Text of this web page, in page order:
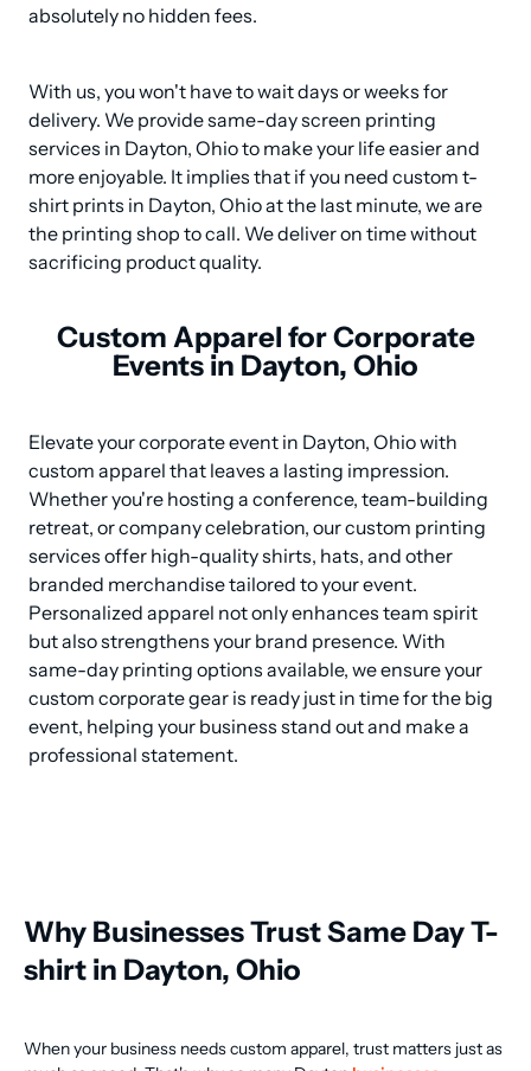
absolutely no hidden fees.
With us, you won't have to wait days or weeks for
delivery. We provide same-day screen printing
services in Dayton, Ohio to make your life easier and
more enjoyable. It implies that if you need custom t-
shirt prints in Dayton, Ohio at the last minute, we are
the printing shop to call. We deliver on time without
sacrificing product quality.
Custom Apparel for Corporate
Events in Dayton, Ohio
Elevate your corporate event in Dayton, Ohio with
custom apparel that leaves a lasting impression.
Whether you're hosting a conference, team-building
retreat, or company celebration, our custom printing
services offer high-quality shirts, hats, and other
branded merchandise tailored to your event.
Personalized apparel not only enhances team spirit
but also strengthens your brand presence. With
same-day printing options available, we ensure your
custom corporate gear is ready just in time for the big
event, helping your business stand out and make a
professional statement.
Why Businesses Trust Same Day T-
shirt in Dayton, Ohio
When your business needs custom apparel, trust matters just as